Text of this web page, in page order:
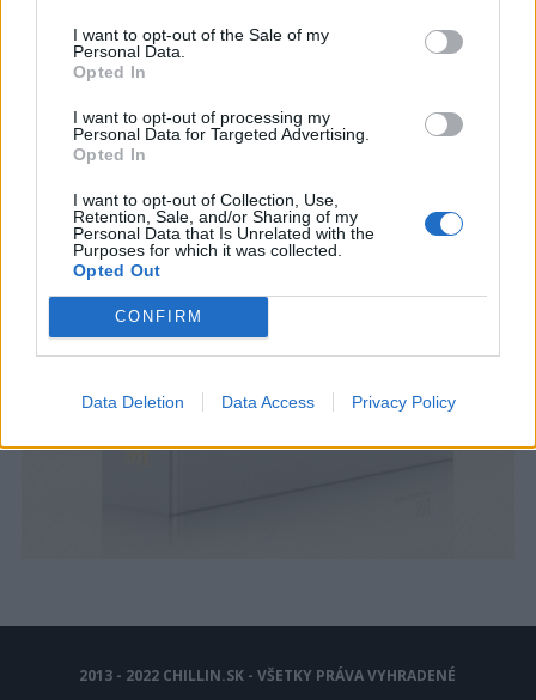
I want to opt-out of the Sale of my
Personal Data.
Opted In
I want to opt-out of processing my
Personal Data for Targeted Advertising.
Opted In
I want to opt-out of Collection, Use,
Retention, Sale, and/or Sharing of my
Personal Data that Is Unrelated with the
Purposes for which it was collected.
Opted Out
CONFIRM
Data Deletion Data Access Privacy Policy
2013 - 2022 CHILLIN.SK - VŠETKY PRÁVA VYHRADENÉ
: